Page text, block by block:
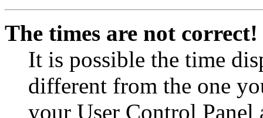
The times are not correct!
It is possible the time
different from the one
your User Control Panel